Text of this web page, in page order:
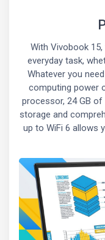
With Vivobook
everyday task,
Whatever you
computing power
processor, 24 GB
storage and
up to WiFi 6 allows